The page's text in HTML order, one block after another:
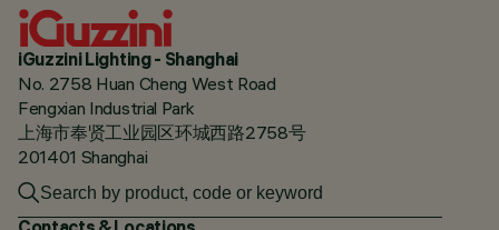
iGuzzini Lighting - Shanghai
No. 2758 Huan Cheng West Road
Fengxian Industrial Park
上海市奉贤工业园区环城西路2758号
201401 Shanghai